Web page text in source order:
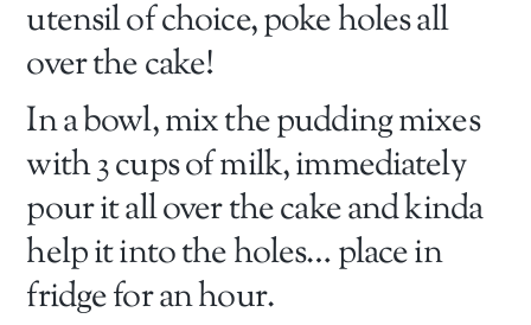
utensil of choice, poke holes all
over the cake!
In a bowl, mix the pudding mixes
with 3 cups of milk, immediately
pour it all over the cake and kinda
help it into the holes… place in
fridge for an hour.